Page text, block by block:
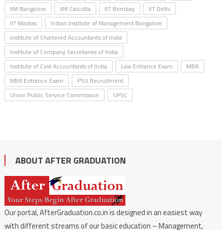
IIM Bangalore
IIM Calcutta IIT Bombay
IIT Delhi
IIT Madras
Indian Institute of Management Bangalore
Institute of Chartered Accountants of India
Institute of Company Secretaries of India
Institute of Cost Accountants of India
Law Entrance Exam
MBA
MBA Entrance Exam
PSU Recruitment
Union Public Service Commission
UPSC
ABOUT AFTER GRADUATION
Our portal, AfterGraduation.co.in is designed in an easiest way
with different streams of our basic education – Management,